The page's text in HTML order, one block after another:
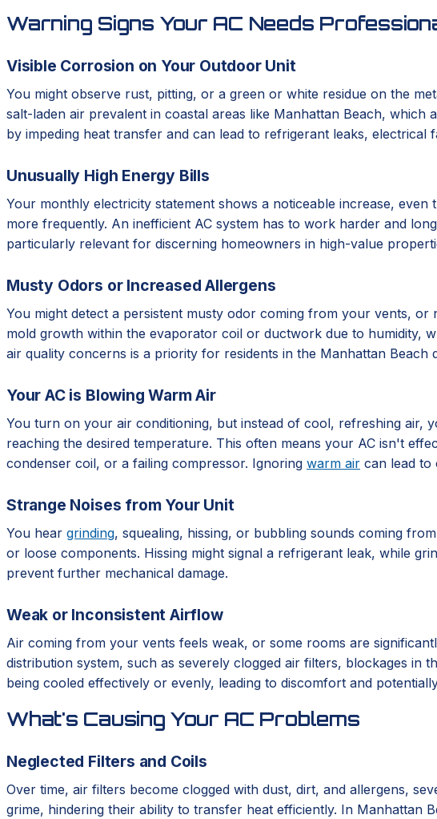
Warning Signs Your AC Needs
Visible Corrosion on Your Outdoor Unit
You might observe rust, pitting, or a green or white residue on the
salt-laden air prevalent in coastal areas like Manhattan Beach,
by impeding heat transfer and can lead to refrigerant leaks, electrical
Unusually High Energy Bills
Your monthly electricity statement shows a noticeable increase,
more frequently. An inefficient AC system has to work harder and
particularly relevant for discerning homeowners in high-value
Musty Odors or Increased Allergens
You might detect a persistent musty odor coming from your vents,
mold growth within the evaporator coil or ductwork due to humidity,
air quality concerns is a priority for residents in the Manhattan Beach
Your AC is Blowing Warm Air
You turn on your air conditioning, but instead of cool, refreshing
reaching the desired temperature. This often means your AC isn't
condenser coil, or a failing compressor. Ignoring warm air can lead to
Strange Noises from Your Unit
You hear grinding, squealing, hissing, or bubbling sounds coming
or loose components. Hissing might signal a refrigerant leak, while
prevent further mechanical damage.
Weak or Inconsistent Airflow
Air coming from your vents feels weak, or some rooms are
distribution system, such as severely clogged air filters, blockages
being cooled effectively or evenly, leading to discomfort and
What's Causing Your AC Problems
Neglected Filters and Coils
Over time, air filters become clogged with dust, dirt, and allergens,
grime, hindering their ability to transfer heat efficiently. In Manhattan